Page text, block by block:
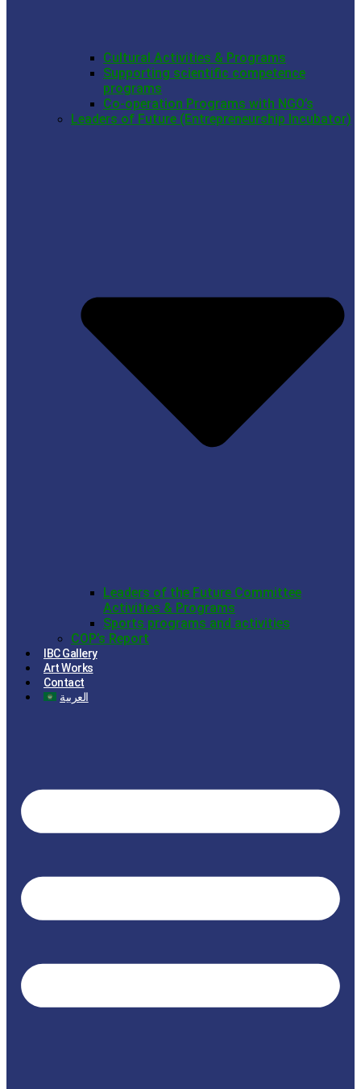
Cultural Activities & Programs
Supporting scientific competence
programs
Co-operation Programs with NGO’s
Leaders of Future (Entrepreneurship Incubator)
Leaders of the Future Committee
Activities & Programs
Sports programs and activities
COP’s Report
IBC Gallery
Art Works
Contact
العربية